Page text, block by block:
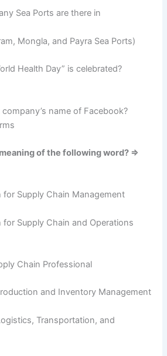
Sea Ports are there in
Mongla, and Payra Sea Ports)
Health Day” is celebrated?
name of Facebook?
of the following word? =>
for Supply Chain Management
Supply Chain and Operations
Chain Professional
and Inventory Management
Transportation, and